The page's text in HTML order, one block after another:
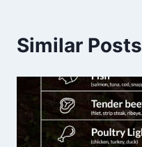
Similar Posts